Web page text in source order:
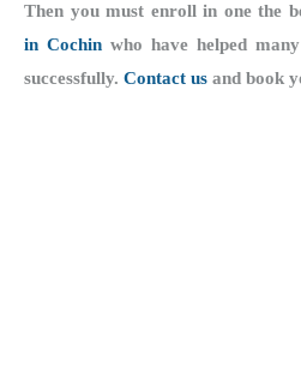
Then you must enroll in one the
in Cochin who have helped
successfully. Contact us and book